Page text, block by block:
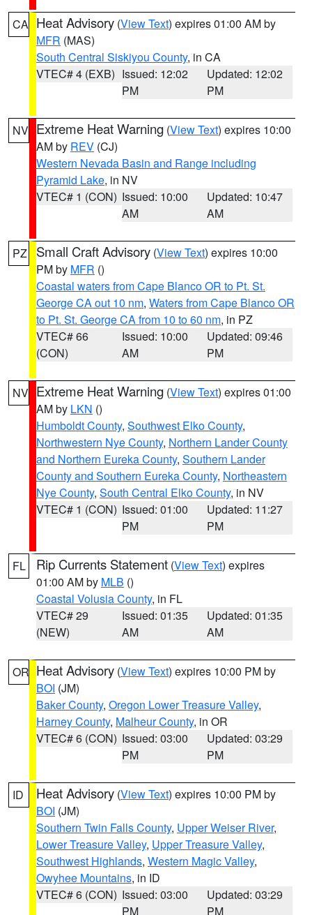
CA Heat Advisory (View Text) expires 01:00 AM by
MFR (MAS)
South Central Siskiyou County, in CA
VTEC# 4 (EXB) Issued: 12:02
PM
Updated: 12:02
PM
NV Extreme Heat Warning (View Text) expires 10:00
AM by REV (CJ)
Western Nevada Basin and Range including
Pyramid Lake, in NV
VTEC# 1 (CON) Issued: 10:00
AM
Updated: 10:47
AM
PZ Small Craft Advisory (View Text) expires 10:00
PM by MFR ()
Coastal waters from Cape Blanco OR to Pt. St.
George CA out 10 nm, Waters from Cape Blanco OR
to Pt. St. George CA from 10 to 60 nm, in PZ
VTEC# 66
(CON)
Issued: 10:00
AM
Updated: 09:46
PM
NV Extreme Heat Warning (View Text) expires 01:00
AM by LKN ()
Humboldt County, Southwest Elko County,
Northwestern Nye County, Northern Lander County
and Northern Eureka County, Southern Lander
County and Southern Eureka County, Northeastern
Nye County, South Central Elko County, in NV
VTEC# 1 (CON) Issued: 01:00
PM
Updated: 11:27
PM
FL Rip Currents Statement (View Text) expires
01:00 AM by MLB ()
Coastal Volusia County, in FL
VTEC# 29
(NEW)
Issued: 01:35
AM
Updated: 01:35
AM
OR Heat Advisory (View Text) expires 10:00 PM by
BOI (JM)
Baker County, Oregon Lower Treasure Valley,
Harney County, Malheur County, in OR
VTEC# 6 (CON) Issued: 03:00
PM
Updated: 03:29
PM
ID Heat Advisory (View Text) expires 10:00 PM by
BOI (JM)
Southern Twin Falls County, Upper Weiser River,
Lower Treasure Valley, Upper Treasure Valley,
Southwest Highlands, Western Magic Valley,
Owyhee Mountains, in ID
VTEC# 6 (CON) Issued: 03:00
PM
Updated: 03:29
PM